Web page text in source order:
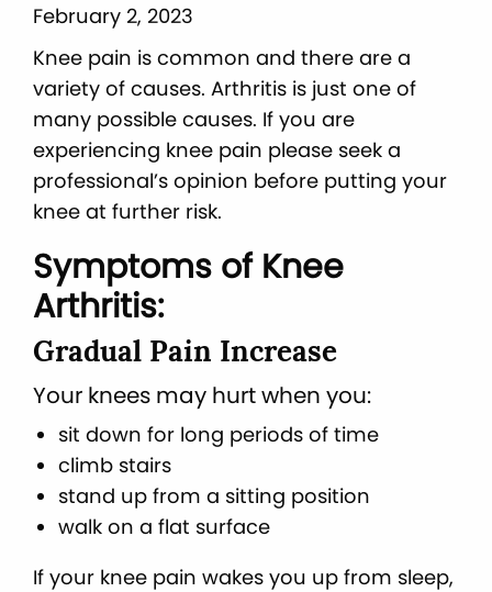
February 2, 2023
Knee pain is common and there are a
variety of causes. Arthritis is just one of
many possible causes. If you are
experiencing knee pain please seek a
professional’s opinion before putting your
knee at further risk.
Symptoms of Knee
Arthritis:
Gradual Pain Increase
Your knees may hurt when you:
sit down for long periods of time
climb stairs
stand up from a sitting position
walk on a flat surface
If your knee pain wakes you up from sleep,